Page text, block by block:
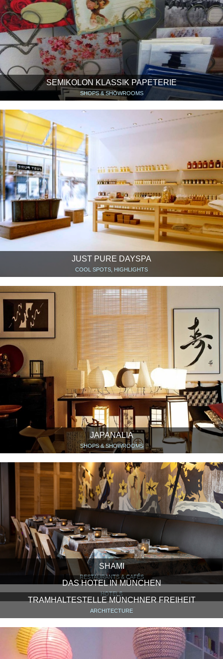
SEMIKOLON KLASSIK PAPETERIE
SHOPS & SHOWROOMS
JUST PURE DAYSPA
COOL SPOTS, HIGHLIGHTS
JAPANALIA
SHOPS & SHOWROOMS
SHAMI
RESTAURANTS & CAFÉS
DAS HOTEL IN MÜNCHEN
HOTELS
TRAMHALTESTELLE MÜNCHNER FREIHEIT
ARCHITECTURE